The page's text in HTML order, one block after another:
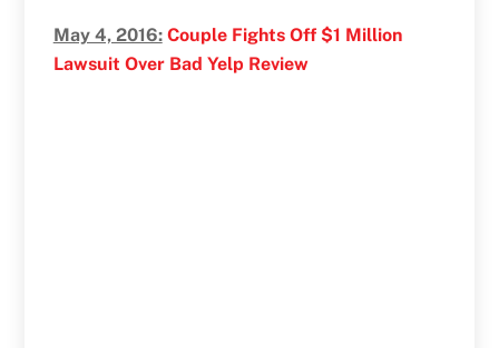
May 4, 2016: Couple Fights Off $1 Million
Lawsuit Over Bad Yelp Review